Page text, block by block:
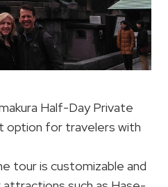
Half-Day Private
option for travelers with
tour is customizable and